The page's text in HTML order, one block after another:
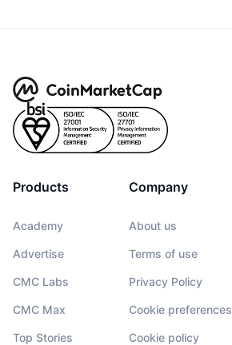
Products
Academy
Advertise
CMC Labs
CMC Max
Top Stories
Company
About us
Terms of use
Privacy Policy
Cookie preferences
Cookie policy